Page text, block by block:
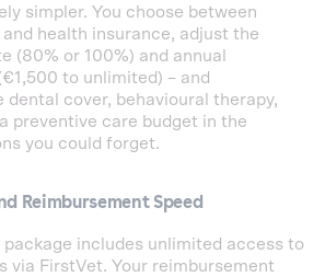
simpler. You choose between
health insurance, adjust the
(80% or 100%) and annual
to unlimited) – and
dental cover, behavioural therapy,
preventive care budget in the
you could forget.
Reimbursement Speed
includes unlimited access to
via FirstVet. Your reimbursement